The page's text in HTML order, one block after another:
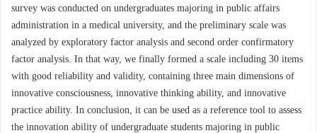
survey was conducted on undergraduates majoring in public affairs
administration in a medical university, and the preliminary scale was
analyzed by exploratory factor analysis and second order confirmatory
factor analysis. In that way, we finally formed a scale including 30 items
with good reliability and validity, containing three main dimensions of
innovative consciousness, innovative thinking ability, and innovative
practice ability. In conclusion, it can be used as a reference tool to assess
the innovation ability of undergraduate students majoring in public